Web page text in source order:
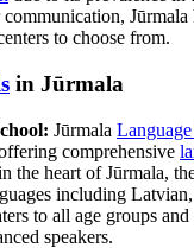
Jūrmala
to choose from.
in Jūrmala
Jūrmala
comprehensive
the heart of Jūrmala,
including
to all age groups
speakers.